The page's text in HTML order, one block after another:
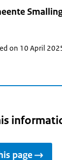
on 10 April
page